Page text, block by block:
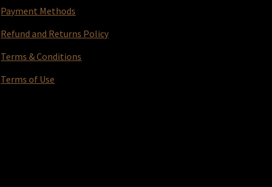
Payment Methods
Refund and Returns Policy
Terms & Conditions
Terms of Use